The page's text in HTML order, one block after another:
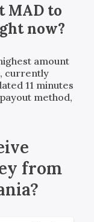
MADto
now?
amount
, currently
11 minutes
method,
from